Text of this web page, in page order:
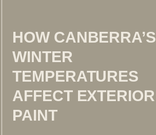
HOW CANBERRA’S
WINTER
TEMPERATURES
AFFECT EXTERIOR
PAINT